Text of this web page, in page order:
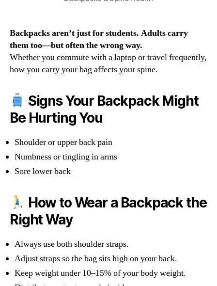
Backpacks aren’t just for students. Adults carry
them too—but often the wrong way.
Whether you commute with a laptop or travel frequently,
how you carry your bag affects your spine.
Signs Your Backpack Might
Be Hurting You
Shoulder or upper back pain
Numbness or tingling in arms
Sore lower back
How to Wear a Backpack the
Right Way
Always use both shoulder straps.
Adjust straps so the bag sits high on your back.
Keep weight under 10–15% of your body weight.